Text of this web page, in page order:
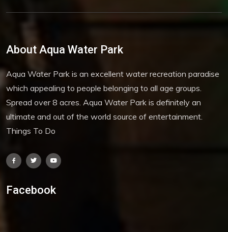
About Aqua Water Park
Aqua Water Park is an excellent water recreation paradise
which appealing to people belonging to all age groups.
Spread over 8 acres. Aqua Water Park is definitely an
ultimate and out of the world source of entertainment.
Things To Do
Facebook